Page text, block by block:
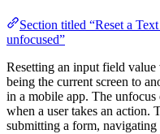
Section titled “Reset a
unfocused”
Resetting an input field value
being the current screen to
in a mobile app. The unfocus
when a user takes an action.
submitting a form, navigating